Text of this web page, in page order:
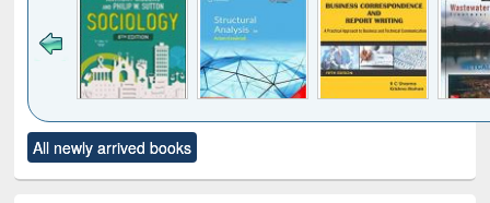
to see
content):
Title (Click to see
original content):
All newly arrived books